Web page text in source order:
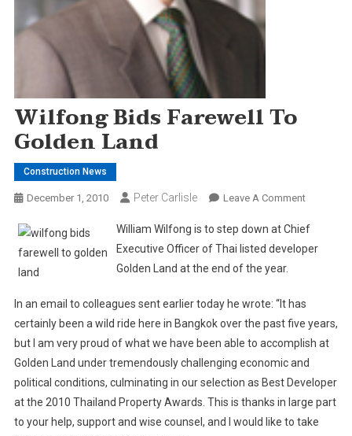
Wilfong Bids Farewell To
Golden Land
Construction News
December 1, 2010 Peter Carlisle Leave A CommentOn
Bids
Farewell
Land
William Wilfong is to step down at Chief
Executive Officer of Thai listed developer
Golden
Land at the end of the year.
In an email to colleagues sent earlier today he wrote: “It has
certainly been a wild ride here in Bangkok over the past five years,
but I am very proud of what we have been able to accomplish at
Golden Land under tremendously challenging economic and
political conditions, culminating in our selection as Best Developer
at the 2010 Thailand Property Awards. This is thanks in large part
to your help, support and wise counsel, and I would like to take